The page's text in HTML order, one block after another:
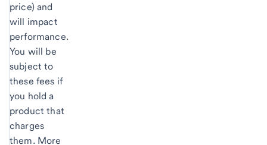
price) and
will impact
performance.
You will be
subject to
these fees if
you hold a
product that
charges
them. More